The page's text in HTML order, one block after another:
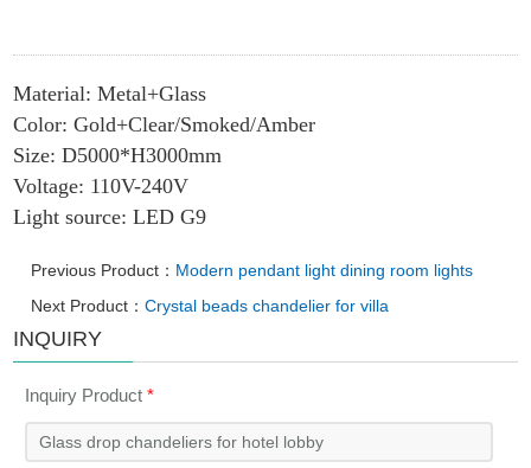
Material: Metal+Glass
Color: Gold+Clear/Smoked/Amber
Size: D5000*H3000mm
Voltage: 110V-240V
Light source: LED G9
Previous Product： Modern pendant light dining room lights
Next Product：Crystal beads chandelier for villa
INQUIRY
Inquiry Product*